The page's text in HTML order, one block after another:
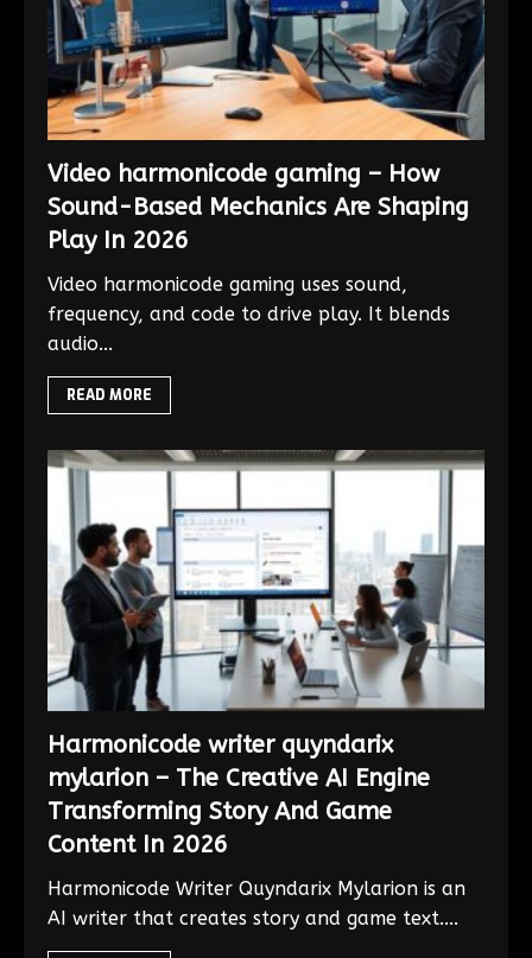
Video harmonicode gaming – How
Sound-Based Mechanics Are Shaping
Play In 2026
Video harmonicode gaming uses sound,
frequency, and code to drive play. It blends
audio...
READ MORE
Harmonicode writer quyndarix
mylarion – The Creative AI Engine
Transforming Story And Game
Content In 2026
Harmonicode Writer Quyndarix Mylarion is an
AI writer that creates story and game text....